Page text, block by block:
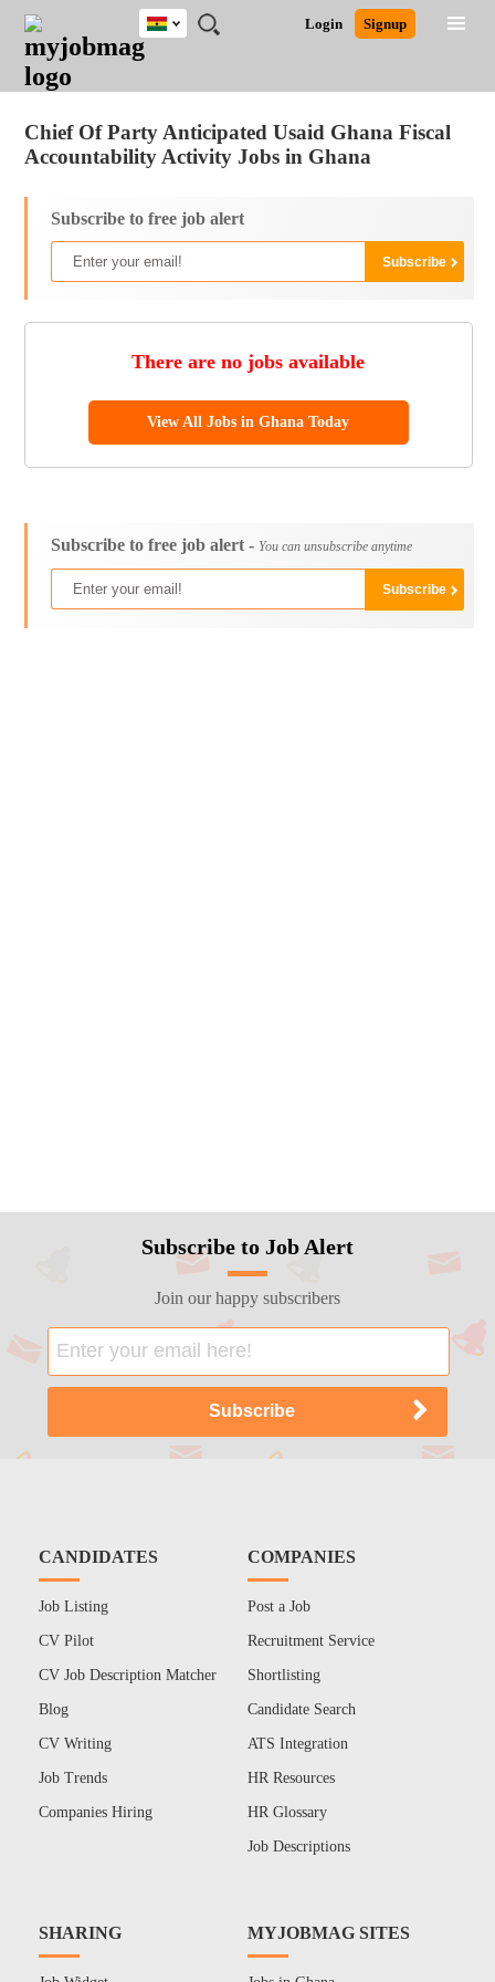
JOBS
JOBS
FIELD
JOBS
CITY
JOBS
EDUCATION
JOBS
INDUSTRY
REMOTE
JOBS
CAREER
ADVICE
RESOURCES
POST
JOB
/
LOGIN
SIGNUP
Login Signup
Ghana
South Africa
Chief Of Party Anticipated Usaid Ghana Fiscal
Accountability Activity Jobs in Ghana
Subscribe to free job alert
There are no jobs available
View All Jobs in Ghana Today
Subscribe to free job alert - You can unsubscribe anytime
Subscribe to Job Alert
Join our happy subscribers
CANDIDATES
Job Listing
CV Pilot
CV Job Description Matcher
Blog
CV Writing
Job Trends
Companies Hiring
COMPANIES
Post a Job
Recruitment Service
Shortlisting
Candidate Search
ATS Integration
HR Resources
HR Glossary
Job Descriptions
SHARING MYJOBMAG SITES